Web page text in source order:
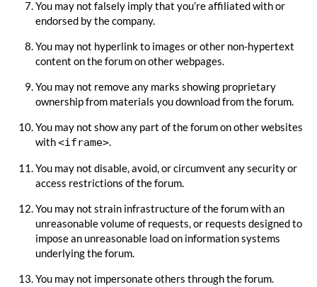
You may not falsely imply that you’re affiliated with or
endorsed by the company.
You may not hyperlink to images or other non-hypertext
content on the forum on other webpages.
You may not remove any marks showing proprietary
ownership from materials you download from the forum.
You may not show any part of the forum on other websites
with<iframe>
You may not disable, avoid, or circumvent any security or
access restrictions of the forum.
You may not strain infrastructure of the forum with an
unreasonable volume of requests, or requests designed to
impose an unreasonable load on information systems
underlying the forum.
You may not impersonate others through the forum.